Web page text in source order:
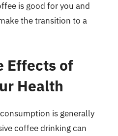
is good for you and
the transition to a
Effects of
Health
is generally
coffee drinking can